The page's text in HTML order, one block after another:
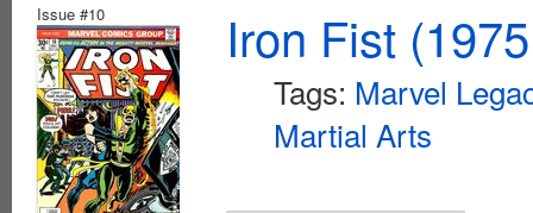
Issue #10 Iron Fist
Tags: Marvel
Martial Arts